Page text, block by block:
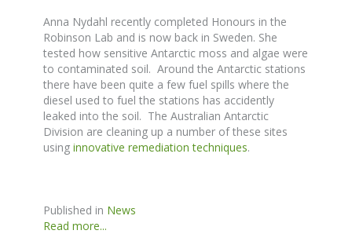
Anna Nydahl recently completed Honours in the
Robinson Lab and is now back in Sweden. She
tested how sensitive Antarctic moss and algae were
to contaminated soil. Around the Antarctic stations
there have been quite a few fuel spills where the
diesel used to fuel the stations has accidently
leaked into the soil. The Australian Antarctic
Division are cleaning up a number of these sites
using innovative remediation techniques.
Published in News
Read more...